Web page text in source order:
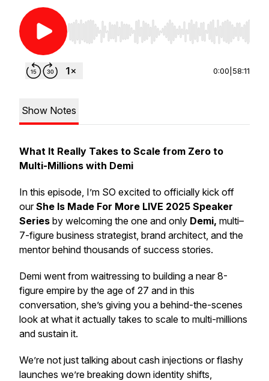
Use Left/Right to seek, Home/End to jump to
0:00 58:11
Show Notes
What It Really Takes to Scale from Zero to
Multi-Millions with Demi
In this episode, I’m SO excited to officially kick off
ourShe Is Made For More LIVE 2025 Speaker
Series by welcoming the one and only Demi, multi–
7-figure business strategist, brand architect, and the
mentor behind thousands of success stories.
Demi went from waitressing to building a near 8-
figure empire by the age of 27 and in this
conversation, she’s giving you a behind-the-scenes
look at what it actually takes to scale to multi-millions
and sustain it.
We’re not just talking about cash injections or flashy
launches we’re breaking down identity shifts,